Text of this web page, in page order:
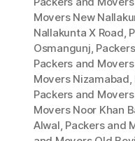
Movers New
Nallakunta X Road,
Osmangunj,
Packers and
Movers Nizamabad,
Packers and
Movers Noor Khan
Alwal, Packers and